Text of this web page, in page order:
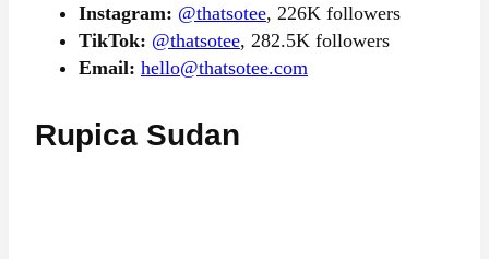
Instagram: @thatsotee, 226K followers
TikTok: @thatsotee, 282.5K followers
Email: hello@thatsotee.com
Rupica Sudan